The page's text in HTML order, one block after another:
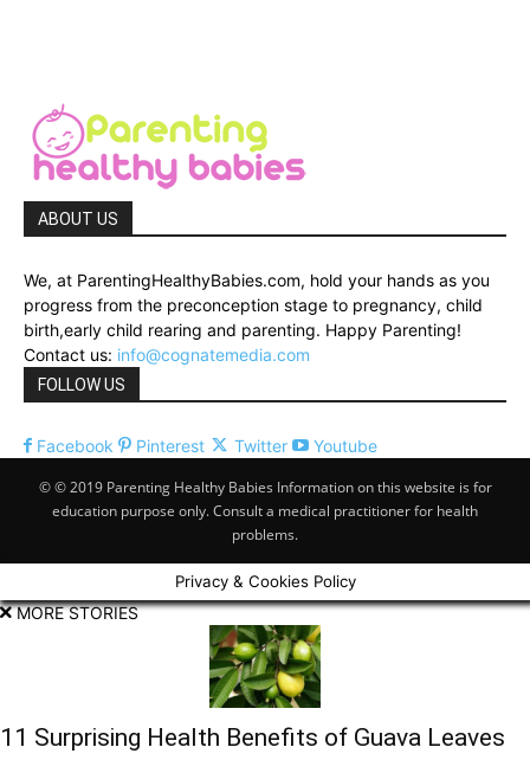
ABOUT US
We, at ParentingHealthyBabies.com, hold your hands as you
progress from the preconception stage to pregnancy, child
birth,early child rearing and parenting. Happy Parenting!
Contact us: info@cognatemedia.com
FOLLOW US
Facebook Pinterest Twitter Youtube
© © 2019 Parenting Healthy Babies Information on this website is for
education purpose only. Consult a medical practitioner for health
problems.
Privacy & Cookies Policy
MORE STORIES
11 Surprising Health Benefits of Guava Leaves